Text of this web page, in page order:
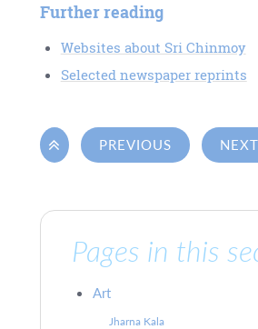
Further reading
Websites about Sri Chinmoy
Selected newspaper reprints
 PREVIOUS
Pages in this
Art
Jharna Kala